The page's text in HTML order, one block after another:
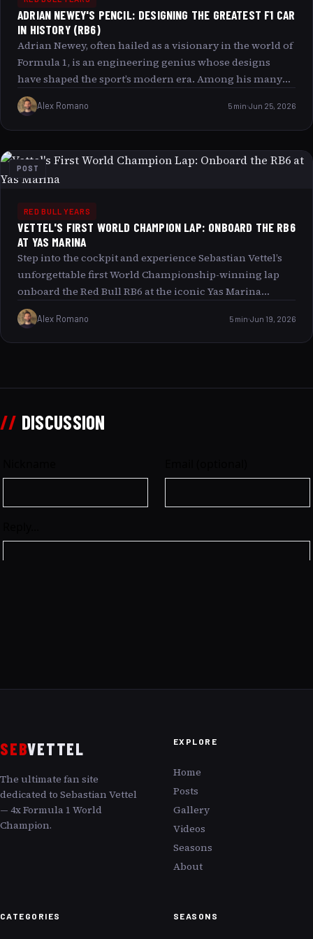
ADRIAN NEWEY'S PENCIL: DESIGNING THE GREATEST F1 CAR
IN HISTORY (RB6)
Adrian Newey, often hailed as a visionary in the world of
Formula 1, is an engineering genius whose designs
have shaped the sport’s modern era. Among his many
masterpieces, the Red Bull RB6 stands out as one of the
greatest F1 cars in history. This article delves deep into
Newey s unique approach his pencil the creativity and
status. Readers will explore the significance of his
impact on racing, the intricacies behind the RB6’s
Bull Racing to the pinnacle of Formula 1.
Alex Romano 5 min Jun 25, 2026
POST
RED BULL YEARS
VETTEL'S FIRST WORLD CHAMPION LAP: ONBOARD THE RB6
AT YAS MARINA
Step into the cockpit and experience Sebastian Vettel’s
unforgettable first World Championship-winning lap
onboard the Red Bull RB6 at the iconic Yas Marina
Circuit in Abu Dhabi. This article takes you through
every thrilling detail of that historic moment,
uncovering the engineering marvel, the track s unique
circuit and match Vettel’s precision and speed? Let s dive
Alex Romano 5 min Jun 19, 2026
// DISCUSSION
SEBVETTEL
The ultimate fan site
dedicated to Sebastian Vettel
— 4x Formula 1 World
Champion.
EXPLORE
Home
Posts
Gallery
Videos
Seasons
About
CATEGORIES SEASONS